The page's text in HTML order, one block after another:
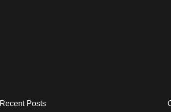
Recent Posts